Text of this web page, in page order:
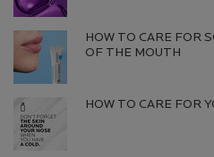
HOW TO CARE FOR
OF THE MOUTH
HOW TO CARE FOR